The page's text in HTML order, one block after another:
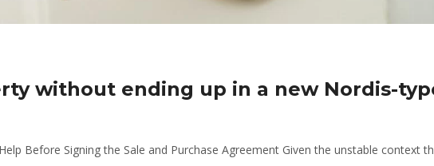
without ending up in a new Nordis-
Before Signing the Sale and Purchase Agreement Given the unstable context